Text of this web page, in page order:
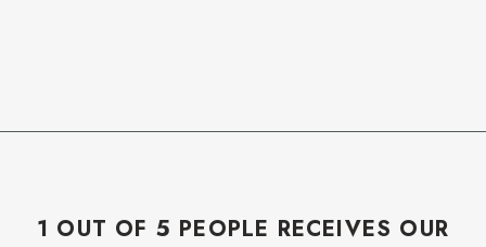
1 OUT OF 5 PEOPLE RECEIVES OUR